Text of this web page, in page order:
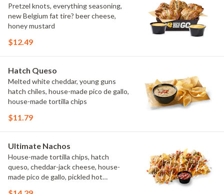
Pretzel knots, everything seasoning,
new Belgium fat tire? beer cheese,
honey mustard
$12.49
Hatch Queso
Melted white cheddar, young guns
hatch chiles, house-made pico de gallo,
house-made tortilla chips
$11.79
Ultimate Nachos
House-made tortilla chips, hatch
queso, cheddar-jack cheese, house-
made pico de gallo, pickled hot